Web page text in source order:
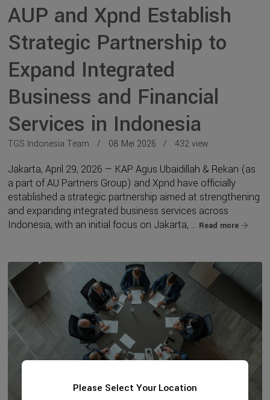
Please Select Your Location
AUP and Xpnd Establish
Strategic Partnership to
Expand Integrated
Business and Financial
Services in Indonesia
TGS Indonesia Team 08 Mei 2026 432 view
Jakarta, April 29, 2026 — KAP Agus Ubaidillah & Rekan (as
a part of AU Partners Group) and Xpnd have officially
established a strategic partnership aimed at strengthening
and expanding integrated business services across
Indonesia, with an initial focus on Jakarta, ... Read more